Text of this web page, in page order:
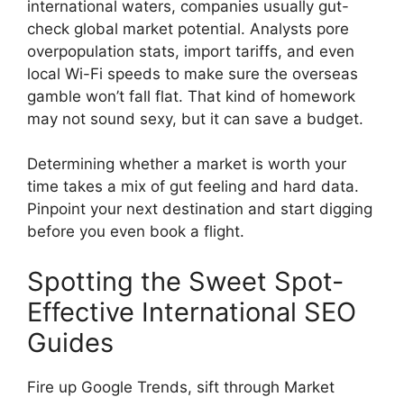
international waters, companies usually gut-
check global market potential. Analysts pore
overpopulation stats, import tariffs, and even
local Wi-Fi speeds to make sure the overseas
gamble won’t fall flat. That kind of homework
may not sound sexy, but it can save a budget.
Determining whether a market is worth your
time takes a mix of gut feeling and hard data.
Pinpoint your next destination and start digging
before you even book a flight.
Spotting the Sweet Spot-
Effective International SEO
Guides
Fire up Google Trends, sift through Market